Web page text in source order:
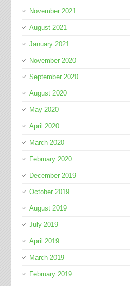
November 2021
August 2021
January 2021
November 2020
September 2020
August 2020
May 2020
April 2020
March 2020
February 2020
December 2019
October 2019
August 2019
July 2019
April 2019
March 2019
February 2019